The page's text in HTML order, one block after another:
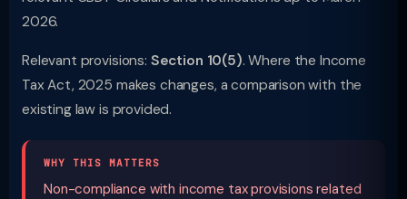
2026.
Relevant provisions: Section 10(5). Where the Income
Tax Act, 2025 makes changes, a comparison with the
existing law is provided.
WHY THIS MATTERS
Non-compliance with income tax provisions related